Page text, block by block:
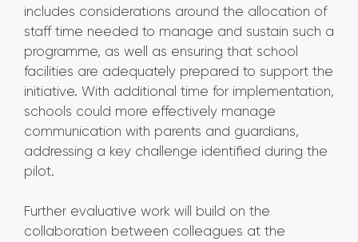
includes considerations around the allocation of
staff time needed to manage and sustain such a
programme, as well as ensuring that school
facilities are adequately prepared to support the
initiative. With additional time for implementation,
schools could more effectively manage
communication with parents and guardians,
addressing a key challenge identified during the
pilot.
Further evaluative work will build on the
collaboration between colleagues at the